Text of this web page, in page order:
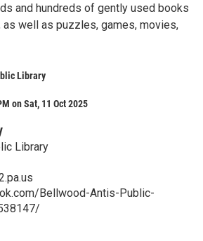
and hundreds of gently used books
well as puzzles, games, movies,
Library
on Sat, 11 Oct 2025
Library
Bellwood-Antis-Public-